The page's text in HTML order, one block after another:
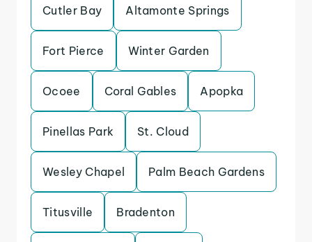
Cutler Bay Altamonte Springs
Fort Pierce Winter Garden
Ocoee Coral Gables Apopka
Pinellas Park St. Cloud
Wesley Chapel Palm Beach Gardens
Titusville Bradenton